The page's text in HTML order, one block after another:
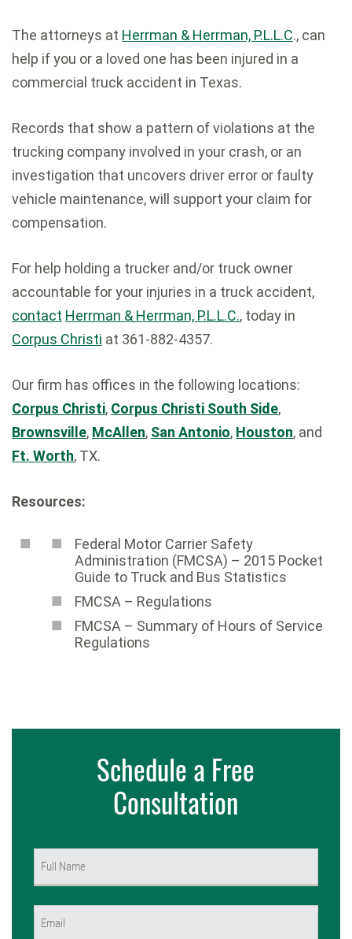
The attorneys at Herrman & Herrman, P.L.L.C., can
help if you or a loved one has been injured in a
commercial truck accident in Texas.
Records that show a pattern of violations at the
trucking company involved in your crash, or an
investigation that uncovers driver error or faulty
vehicle maintenance, will support your claim for
compensation.
For help holding a trucker and/or truck owner
accountable for your injuries in a truck accident,
contact Herrman & Herrman, P.L.L.C., today in
Corpus Christi at 361-882-4357.
Our firm has offices in the following locations:
Corpus Christi, Corpus Christi South Side,
Brownsville, McAllen, San Antonio, Houston, and
Ft. Worth, TX.
Resources:
Federal Motor Carrier Safety
Administration (FMCSA) – 2015 Pocket
Guide to Truck and Bus Statistics
FMCSA – Regulations
FMCSA – Summary of Hours of Service
Regulations
Schedule a Free
Consultation